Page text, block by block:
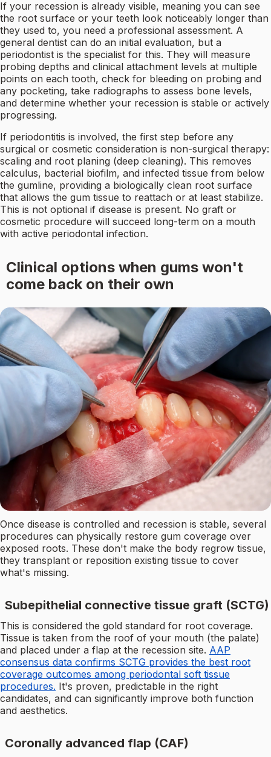
If your recession is already visible, meaning you can see
the root surface or your teeth look noticeably longer than
they used to, you need a professional assessment. A
general dentist can do an initial evaluation, but a
periodontist is the specialist for this. They will measure
probing depths and clinical attachment levels at multiple
points on each tooth, check for bleeding on probing and
any pocketing, take radiographs to assess bone levels,
and determine whether your recession is stable or actively
progressing.
If periodontitis is involved, the first step before any
surgical or cosmetic consideration is non-surgical therapy:
scaling and root planing (deep cleaning). This removes
calculus, bacterial biofilm, and infected tissue from below
the gumline, providing a biologically clean root surface
that allows the gum tissue to reattach or at least stabilize.
This is not optional if disease is present. No graft or
cosmetic procedure will succeed long-term on a mouth
with active periodontal infection.
Clinical options when gums won't
come back on their own
Once disease is controlled and recession is stable, several
procedures can physically restore gum coverage over
exposed roots. These don't make the body regrow tissue,
they transplant or reposition existing tissue to cover
what's missing.
Subepithelial connective tissue graft (SCTG)
This is considered the gold standard for root coverage.
Tissue is taken from the roof of your mouth (the palate)
and placed under a flap at the recession site. AAP
consensus data confirms SCTG provides the best root
coverage outcomes among periodontal soft tissue
procedures. It's proven, predictable in the right
candidates, and can significantly improve both function
and aesthetics.
Coronally advanced flap (CAF)